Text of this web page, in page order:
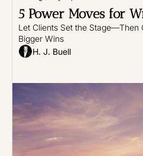
5 Power Moves for
Let Clients Set the Stage—Then
Bigger Wins
H. J. Buell